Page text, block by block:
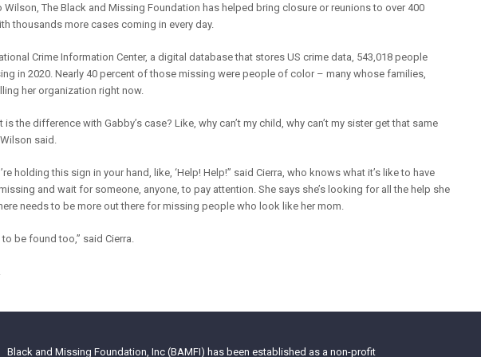
Wilson, The Black and Missing Foundation has helped bring closure or reunions to over 400
thousands more cases coming in every day.
Crime Information Center, a digital database that stores US crime data, 543,018 people
in 2020. Nearly 40 percent of those missing were people of color – many whose families,
her organization right now.
is the difference with Gabby’s case? Like, why can’t my child, why can’t my sister get that same
said.
holding this sign in your hand, like, ‘Help! Help!” said Cierra, who knows what it’s like to have
and wait for someone, anyone, to pay attention. She says she’s looking for all the help she
needs to be more out there for missing people who look like her mom.
be found too,” said Cierra.
Black and Missing Foundation, Inc (BAMFI) has been established as a non-profit